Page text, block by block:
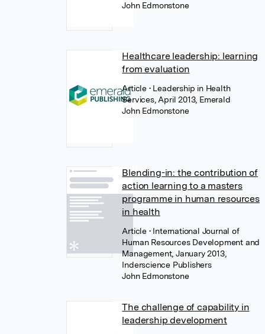
John Edmonstone
Healthcare leadership: learning
from evaluation
Article • Leadership in Health
Services, April 2013, Emerald
John Edmonstone
Blending-in: the contribution of
action learning to a masters
programme in human resources
in health
Article • International Journal of
Human Resources Development and
Management, January 2013,
Inderscience Publishers
John Edmonstone
The challenge of capability in
leadership development